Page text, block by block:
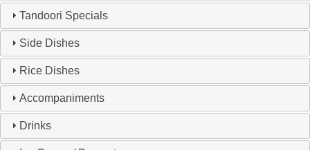
Tandoori Specials
Side Dishes
Rice Dishes
Accompaniments
Drinks